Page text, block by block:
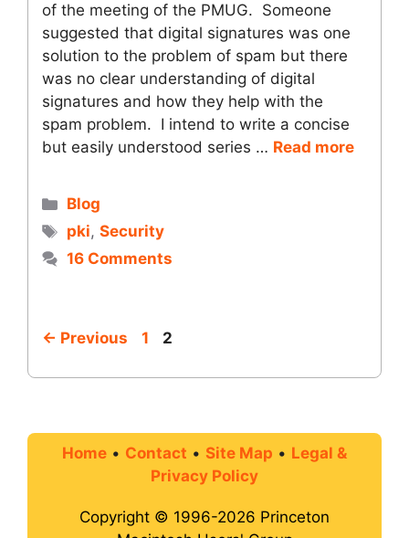
of the meeting of the PMUG. Someone
suggested that digital signatures was one
solution to the problem of spam but there
was no clear understanding of digital
signatures and how they help with the
spam problem. I intend to write a concise
but easily understood series … Read more
Categories
Blog
Tags
pki,Security
16 Comments
← Previous Page
1 Page
2
Home • Contact • Site Map • Legal &
Privacy Policy
Copyright © 1996-2026 Princeton